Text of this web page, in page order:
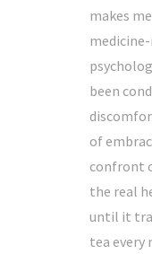
makes
been
of
confront
the real
until it
tea every